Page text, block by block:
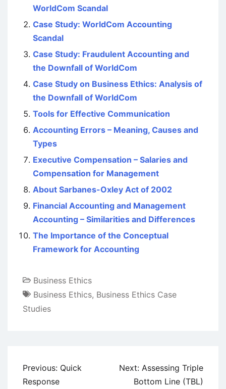
WorldCom Scandal
Case Study: WorldCom Accounting
Scandal
Case Study: Fraudulent Accounting and
the Downfall of WorldCom
Case Study on Business Ethics: Analysis of
the Downfall of WorldCom
Tools for Effective Communication
Accounting Errors – Meaning, Causes and
Types
Executive Compensation – Salaries and
Compensation for Management
About Sarbanes-Oxley Act of 2002
Financial Accounting and Management
Accounting – Similarities and Differences
The Importance of the Conceptual
Framework for Accounting
Business Ethics
Business Ethics, Business Ethics Case
Studies
Post
navigation
Previous: Quick
Response
Next: Assessing Triple
Bottom Line (TBL)